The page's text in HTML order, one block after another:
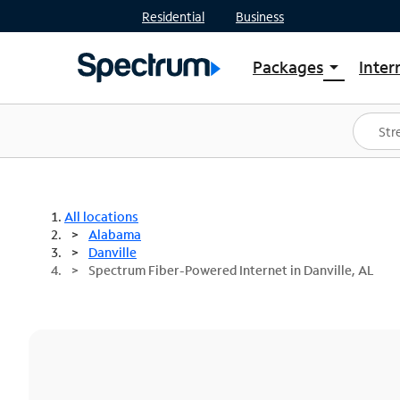
Residential Business
Packages arrow_drop_down
Shop Packages
Spectrum One
Best Deals
All locations
Alabama
Danville
Spectrum Fiber-Powered Internet in Danville, AL